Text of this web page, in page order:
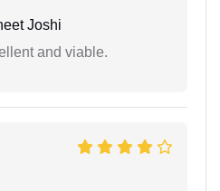
Joshi
and viable.